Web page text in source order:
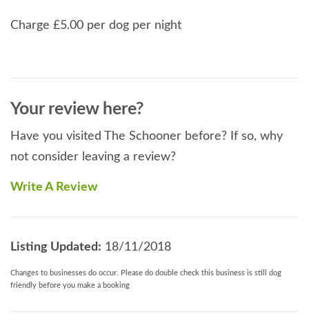
Charge £5.00 per dog per night
Your review here?
Have you visited The Schooner before? If so, why
not consider leaving a review?
Write A Review
Listing Updated: 18/11/2018
Changes to businesses do occur. Please do double check this business is still dog
friendly before you make a booking